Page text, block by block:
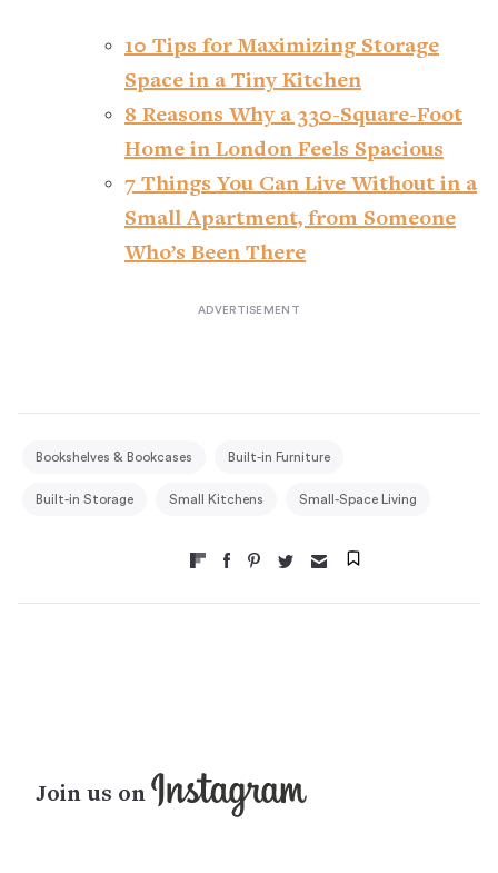
10 Tips for Maximizing Storage
Space in a Tiny Kitchen
8 Reasons Why a 330-Square-Foot
Home in London Feels Spacious
7 Things You Can Live Without in a
Small Apartment, from Someone
Who’s Been There
Bookshelves & Bookcases Built-in Furniture
Built-in Storage Small Kitchens Small-Space Living
Join us on